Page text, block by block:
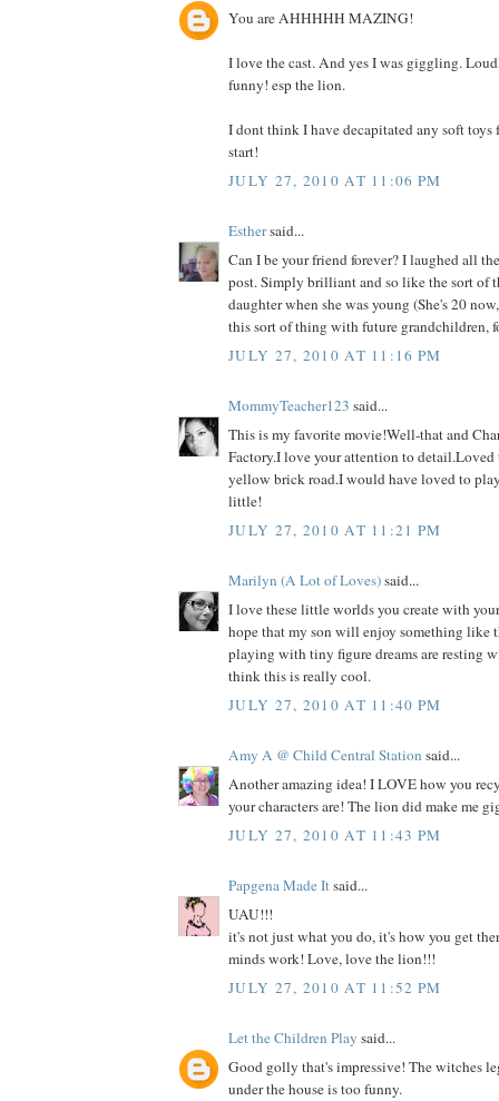
You are AHHHHH MAZING!
I love the cast. And yes I was giggling.
funny! esp the lion.
I dont think I have decapitated any soft toys
start!
JULY 27, 2010 AT 11:06 PM
Esthersaid...
Can I be your friend forever? I laughed all
post. Simply brilliant and so like the sort of
daughter when she was young (She's 20
this sort of thing with future grandchildren,
JULY 27, 2010 AT 11:16 PM
MommyTeacher123 said...
This is my favorite movie!Well-that and
Factory.I love your attention to detail.Loved
yellow brick road.I would have loved to
little!
JULY 27, 2010 AT 11:21 PM
Marilyn (A Lot of Loves)said...
I love these little worlds you create with
hope that my son will enjoy something like
playing with tiny figure dreams are resting
think this is really cool.
JULY 27, 2010 AT 11:40 PM
Amy A @ Child Central Station said...
Another amazing idea! I LOVE how you
your characters are! The lion did make me
JULY 27, 2010 AT 11:43 PM
Papgena Made Itsaid...
UAU!!!
it's not just what you do, it's how you get
minds work! Love, love the lion!!!
JULY 27, 2010 AT 11:52 PM
Let the Children Play said...
Good golly that's impressive! The witches
under the house is too funny.